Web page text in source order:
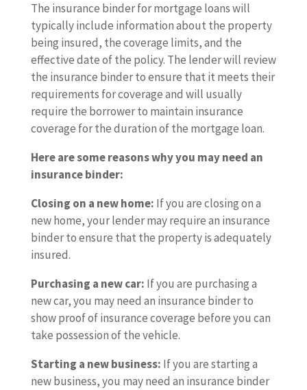
The insurance binder for mortgage loans will
typically include information about the property
being insured, the coverage limits, and the
effective date of the policy. The lender will review
the insurance binder to ensure that it meets their
requirements for coverage and will usually
require the borrower to maintain insurance
coverage for the duration of the mortgage loan.
Here are some reasons why you may need an
insurance binder:
Closing on a new home: If you are closing on a
new home, your lender may require an insurance
binder to ensure that the property is adequately
insured.
Purchasing a new car: If you are purchasing a
new car, you may need an insurance binder to
show proof of insurance coverage before you can
take possession of the vehicle.
Starting a new business: If you are starting a
new business, you may need an insurance binder